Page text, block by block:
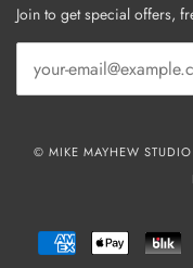
Join to get special offers,
© MIKE MAYHEW
AMERICAN
EXPRESS
APPLE
PAY